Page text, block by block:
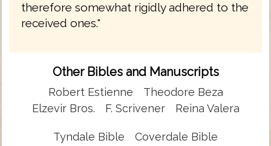
therefore somewhat rigidly adhered to the
received ones."
Other Bibles and Manuscripts
Robert Estienne
Theodore Beza
Elzevir Bros.
F. Scrivener Reina Valera
Tyndale Bible
Coverdale Bible